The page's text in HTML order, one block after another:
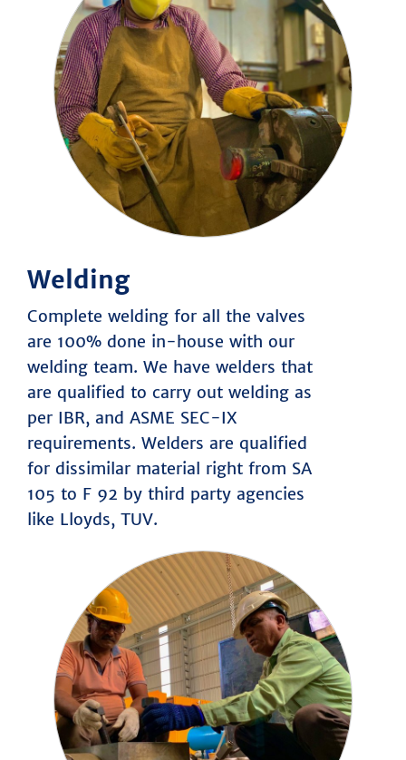
About Us
Übersicht
BOMAFA Group
History
Manufacturing Capabilities
Products
Übersicht
Special Valve Solutions
Technical Values
Segments
CONTACT
DOWNLOAD
Welding
Complete welding for all the valves
are 100% done in-house with our
welding team. We have welders that
are qualified to carry out welding as
per IBR, and ASME SEC-IX
requirements. Welders are qualified
for dissimilar material right from SA
105 to F 92 by third party agencies
like Lloyds, TUV.